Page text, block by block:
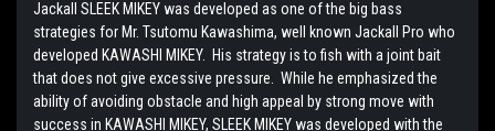
Jackall SLEEK MIKEY was developed as one of the big bass
strategies for Mr. Tsutomu Kawashima, well known Jackall Pro who
developed KAWASHI MIKEY. His strategy is to fish with a joint bait
that does not give excessive pressure. While he emphasized the
ability of avoiding obstacle and high appeal by strong move with
success in KAWASHI MIKEY, SLEEK MIKEY was developed with the